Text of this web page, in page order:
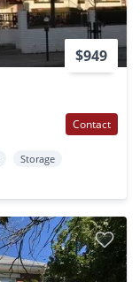
$949
Contact
Storage